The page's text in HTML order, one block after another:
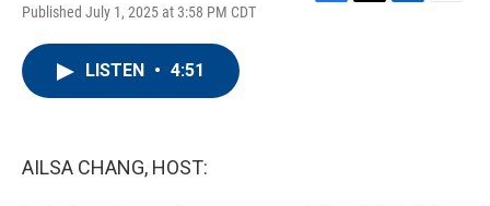
Published July 1, 2025 at 3:58 PM CDT
LISTEN • 4:51
AILSA CHANG, HOST: